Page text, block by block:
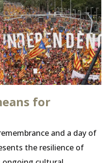
for
and a day of
the resilience of